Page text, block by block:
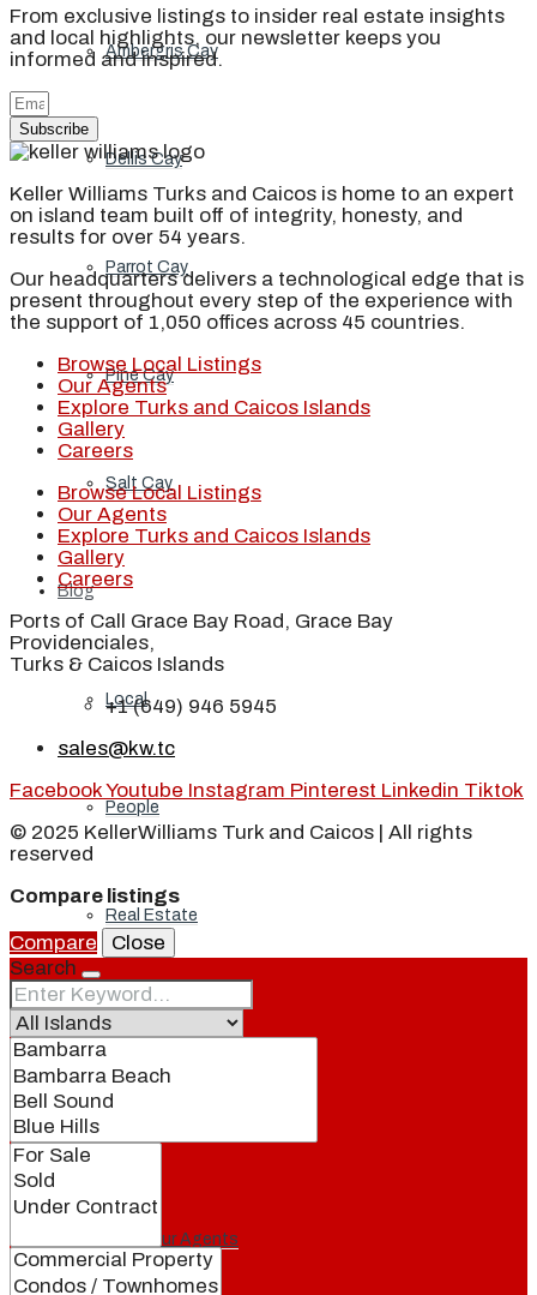
Ambergris Cay
Dellis Cay
Parrot Cay
Pine Cay
Salt Cay
Blog
Local
People
Real Estate
About
Meet Our Agents
From exclusive listings to insider real estate insights
and local highlights, our newsletter keeps you
informed and inspired.
Subscribe
Keller Williams Turks and Caicos is home to an expert
on island team built off of integrity, honesty, and
results for over 54 years.
Our headquarters delivers a technological edge that is
present throughout every step of the experience with
the support of 1,050 offices across 45 countries.
Browse Local Listings
Our Agents
Explore Turks and Caicos Islands
Gallery
Careers
Browse Local Listings
Our Agents
Explore Turks and Caicos Islands
Gallery
Careers
Ports of Call Grace Bay Road, Grace Bay
Providenciales,
Turks & Caicos Islands
+1 (649) 946 5945
sales@kw.tc
FacebookYoutube Instagram Pinterest Linkedin Tiktok
© 2025 KellerWilliams Turk and Caicos | All rights
reserved
Compare listings
Compare
Close
Search